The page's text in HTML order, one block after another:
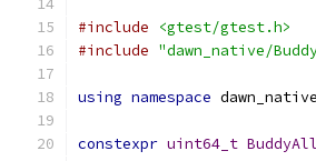
#include
<gtest/gtest.h>
#include "dawn_native/
using namespace dawn_native
constexpr uint64_t